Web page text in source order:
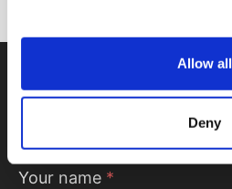
Allow all
Deny
Fill out the form
we’ll be in touch.
Your name *